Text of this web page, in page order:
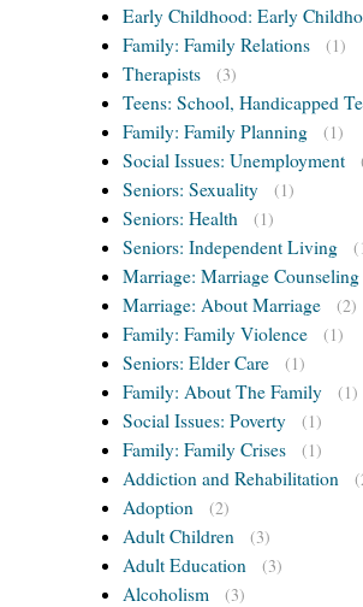
Early Childhood: Early
Family: Family Relations
(1)
Therapists (3)
Teens: School, Handicapped
Family: Family Planning
(1)
Social Issues: Unemployment
Seniors: Sexuality (1)
Seniors: Health (1)
Seniors: Independent Living
Marriage: Marriage Counseling
Marriage: About Marriage
(2)
Family: Family Violence (1)
Seniors: Elder Care (1)
Family: About The Family (1)
Social Issues: Poverty (1)
Family: Family Crises (1)
Addiction and Rehabilitation
Adoption (2)
Adult Children (3)
Adult Education (3)
Alcoholism (3)